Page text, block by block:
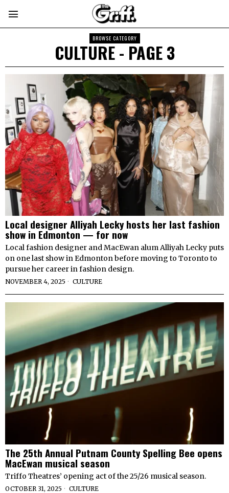
BROWSE CATEGORY
CULTURE- PAGE 3
Local designer Alliyah Lecky hosts her last fashion
show in Edmonton — for now
Local fashion designer and MacEwan alum Alliyah Lecky puts
on one last show in Edmonton before moving to Toronto to
pursue her career in fashion design.
NOVEMBER 4, 2025 CULTURE
The 25th Annual Putnam County Spelling Bee opens
MacEwan musical season
Triffo Theatres’ opening act of the 25/26 musical season.
OCTOBER 31, 2025 CULTURE